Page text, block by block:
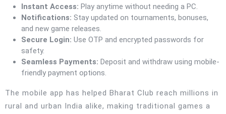
Instant Access: Play anytime without needing a PC.
Notifications: Stay updated on tournaments, bonuses,
and new game releases.
Secure Login: Use OTP and encrypted passwords for
safety.
Seamless Payments: Deposit and withdraw using mobile-
friendly payment options.
The mobile app has helped Bharat Club reach millions in
rural and urban India alike, making traditional games a